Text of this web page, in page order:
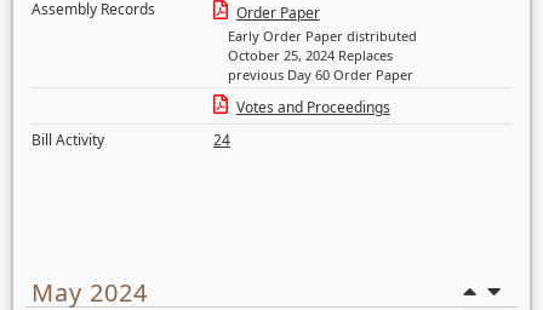
Assembly Records
Order Paper
Early Order Paper distributed
October 25, 2024 Replaces
previous Day 60 Order Paper
Votes and Proceedings
Bill Activity
24
May 2024